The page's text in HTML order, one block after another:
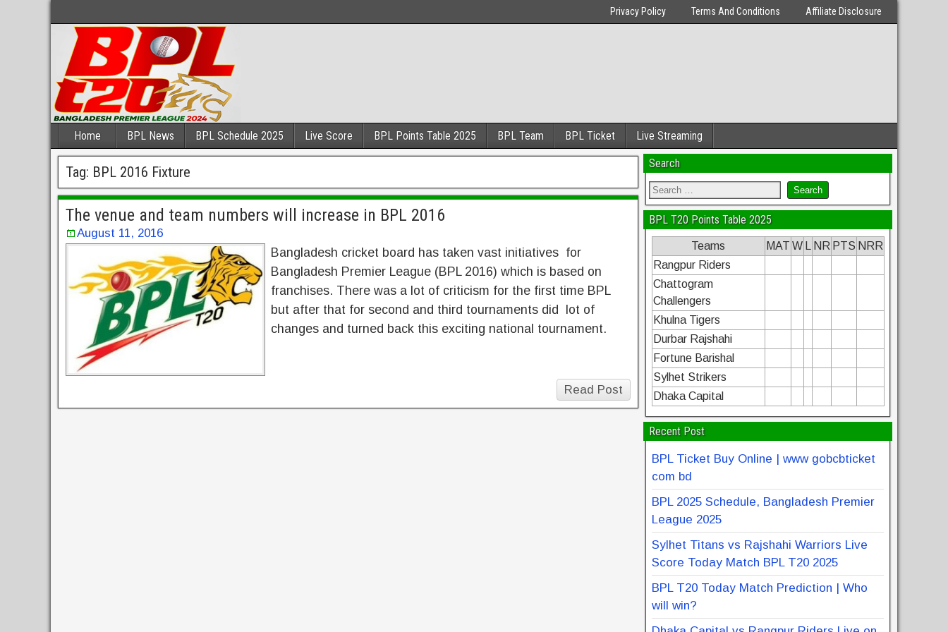
Privacy Policy Terms And Conditions Affiliate Disclosure
Home BPL News BPL Schedule 2025 Live Score BPL Points Table 2025 BPL Team BPL Ticket Live Streaming
Tag: BPL 2016 Fixture
The venue and team numbers will increase in BPL 2016
August 11, 2016
Bangladesh cricket board has taken vast initiatives for
Bangladesh Premier League (BPL 2016) which is based on
franchises. There was a lot of criticism for the first time BPL
but after that for second and third tournaments did lot of
changes and turned back this exciting national tournament.
Read Post
Search
BPL T20 Points Table 2025
Teams MAT W NR PTS NRR
Rangpur Riders
Chattogram
Challengers
Khulna Tigers
Durbar Rajshahi
Fortune Barishal
Sylhet Strikers
Dhaka Capital
Recent Post
BPL Ticket Buy Online | www gobcbticket
com bd
BPL 2025 Schedule, Bangladesh Premier
League 2025
Sylhet Titans vs Rajshahi Warriors Live
Score Today Match BPL T20 2025
BPL T20 Today Match Prediction | Who
will win?